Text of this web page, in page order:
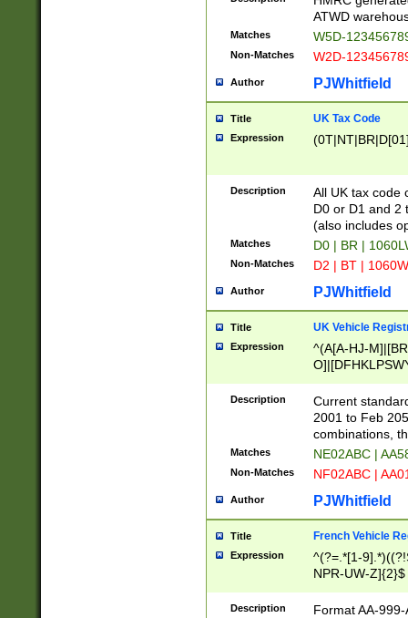
ATWD
Matches W5D-
Non-Matches W2D-
Author PJWhitfield
Title UK Tax Code
Expression
Description
All UK tax code
D0 or D1 and 2
(also includes
Matches D0 | BR |
Non-Matches D2 | BT |
Author PJWhitfield
Title UK Vehicle
Expression
^(A[A-HJ-
F]|)(0[02-9]|[1-
Description
Current
2001 to Feb
combinations,
Matches NE02ABC |
Non-Matches NF02ABC |
Author PJWhitfield
Title French Vehicle
Expression
^(?=.*[1-
NPR-UW-Z]{2}$
Description
Format AA-